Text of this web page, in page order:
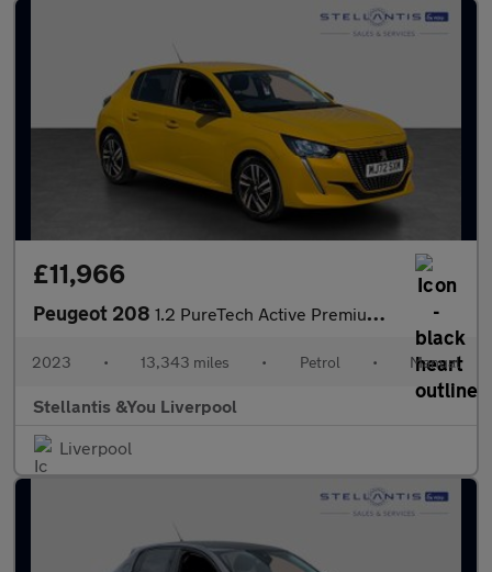
£11,966
Peugeot 208 1.2 PureTech Active Premium + Hatchback 5dr Petrol Manual Euro 6
2023 • 13,343 miles • Petrol • Manual
Stellantis &You Liverpool
Liverpool